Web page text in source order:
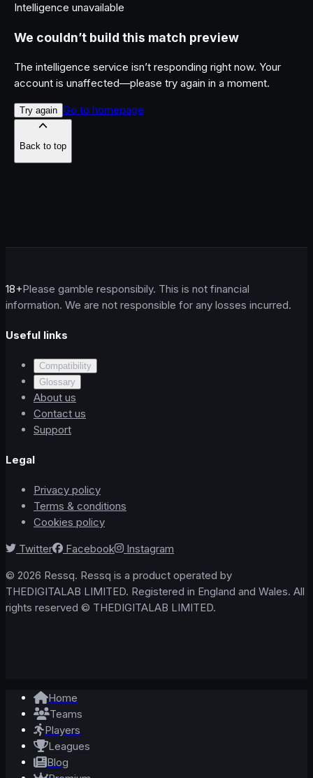
Intelligence unavailable
We couldn’t build this match preview
The intelligence service isn’t responding right now. Your
account is unaffected—please try again in a moment.
Try again Go to homepage
Back to top
18+Please gamble responsibily. This is not financial
information. We are not responsible for any losses incurred.
Useful links
Compatibility
Glossary
About us
Contact us
Support
Legal
Privacy policy
Terms & conditions
Cookies policy
Twitter
Facebook
Instagram
© 2026 Ressq. Ressq is a product operated by
THEDIGITALAB LIMITED. Registered in England and Wales. All
rights reserved © THEDIGITALAB LIMITED.
Home
Teams
Players
Leagues
Blog